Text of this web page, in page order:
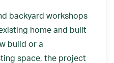
backyard workshops
home and built
build or a
space, the project